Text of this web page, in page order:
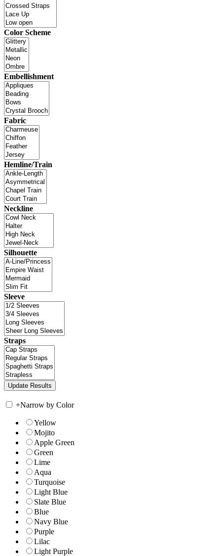
Color Scheme
Embellishment
Fabric
Hemline/Train
Neckline
Silhouette
Sleeve
Straps
+Narrow by Color
Yellow
Mojito
Apple Green
Green
Lime
Aqua
Turquoise
Light Blue
Slate Blue
Blue
Navy Blue
Purple
Lilac
Light Purple